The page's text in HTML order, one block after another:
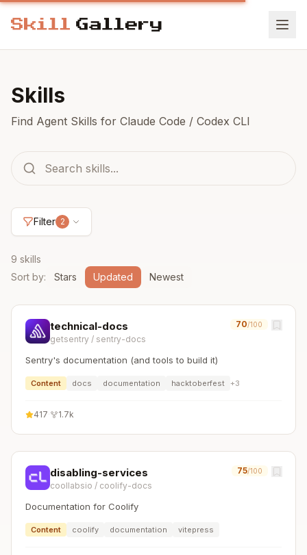
Skills
Find Agent Skills for Claude Code / Codex CLI
Filter 2
9 skills
Sort by: Stars Updated Newest
technical-docs
getsentry / sentry-docs
70/100
Sentry's documentation (and tools to build it)
Content docs documentation hacktoberfest +3
417 1.7k
disabling-services
coollabsio / coolify-docs
75/100
Documentation for Coolify
Content coolify documentation vitepress